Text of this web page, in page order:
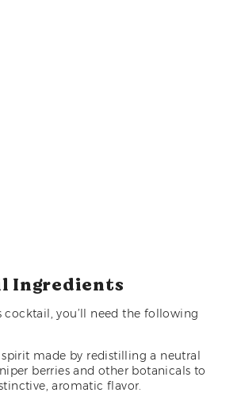
Ingredients
cocktail, you’ll need the following
spirit made by redistilling a neutral
berries and other botanicals to
aromatic flavor.